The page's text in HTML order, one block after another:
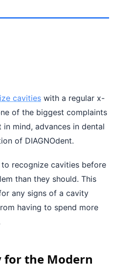
cavities with a regular x-
of the biggest complaints
mind, advances in dental
of DIAGNOdent.
recognize cavities before
than they should. This
any signs of a cavity
having to spend more
the Modern